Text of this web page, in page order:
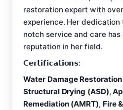
restoration expert with
experience. Her
notch service and care
reputation in her field.
𝗖𝗲𝗿𝘁𝗶𝗳𝗶𝗰𝗮𝘁𝗶𝗼𝗻𝘀:
Water Damage Restoration
Structural Drying (ASD),
Remediation (AMRT), Fire